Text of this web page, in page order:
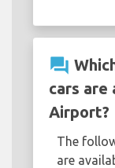
question_answer
cars
Airport?
The
are